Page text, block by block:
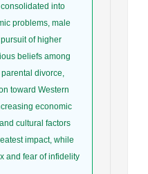
into
problems, male
of higher
beliefs among
divorce,
toward Western
economic
cultural factors
impact, while
and fear of infidelity